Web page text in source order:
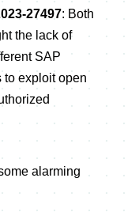
27497: Both
the lack of
SAP
to exploit open
alarming